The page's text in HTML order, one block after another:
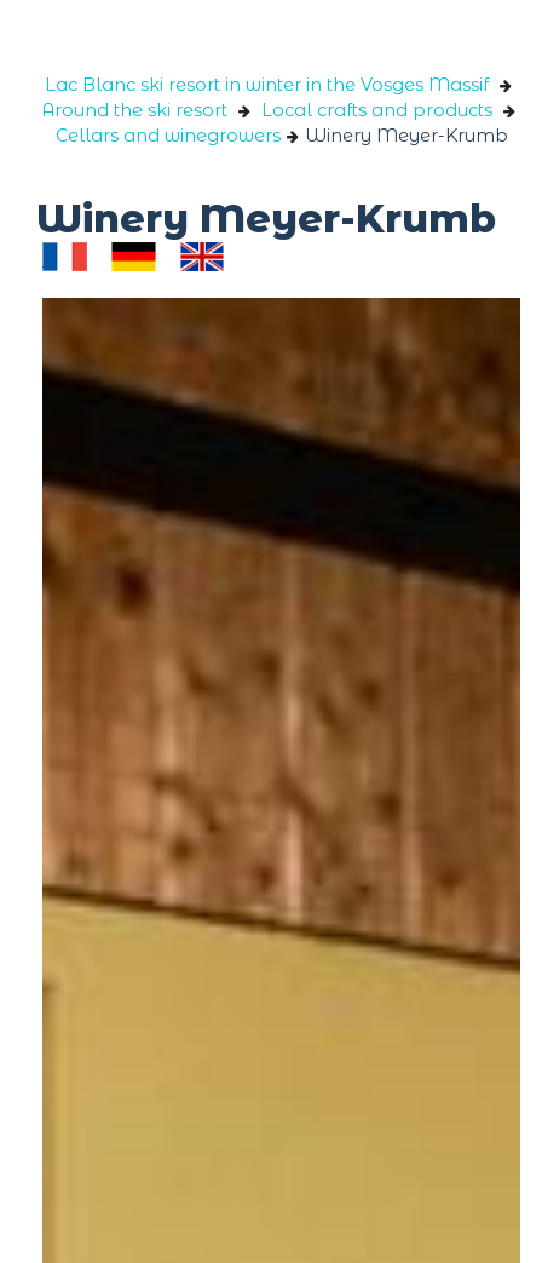
Lac Blanc ski resort in winter in the Vosges Massif
Around the ski resort
Local crafts and products
Cellars and winegrowers
Winery Meyer-Krumb
Winery Meyer-Krumb